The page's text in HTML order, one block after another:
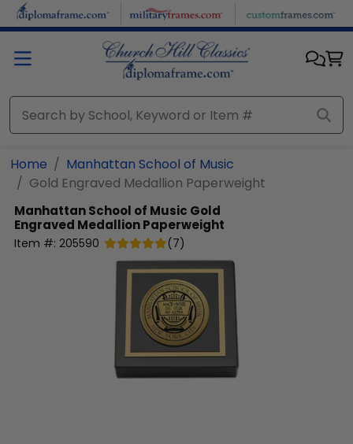
Skip to main content
Home
Manhattan School of Music
Gold Engraved Medallion Paperweight
Manhattan School of Music Gold
Engraved Medallion Paperweight
Item #: 205590 (7)